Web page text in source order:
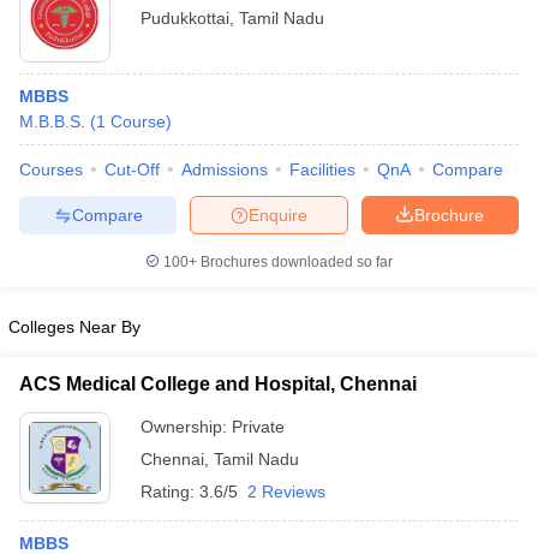
Cut offBHU CUET Cut off CUET Cutoff
Year Question Papers CUET PG Syllabus
NEST Result
Pudukkottai Tamil Nadu
MBBS
M.B.B.S. (1 Course)
Courses Cut-Off Admissions Facilities QnA Compare
Brochure
Enquire
Compare
100+ Brochures downloaded so far
Colleges Near By
ACS Medical College and Hospital, Chennai
Ownership: Private
Chennai Tamil Nadu
Rating: 3.6/5 2 Reviews
MBBS